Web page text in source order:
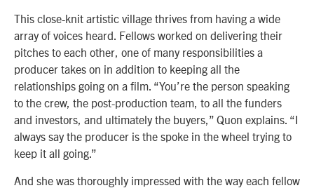
This close-knit artistic village thrives from having a wide
array of voices heard. Fellows worked on delivering their
pitches to each other, one of many responsibilities a
producer takes on in addition to keeping all the
relationships going on a film. “You’re the person speaking
to the crew, the post-production team, to all the funders
and investors, and ultimately the buyers,” Quon explains. “I
always say the producer is the spoke in the wheel trying to
keep it all going.”
And she was thoroughly impressed with the way each fellow